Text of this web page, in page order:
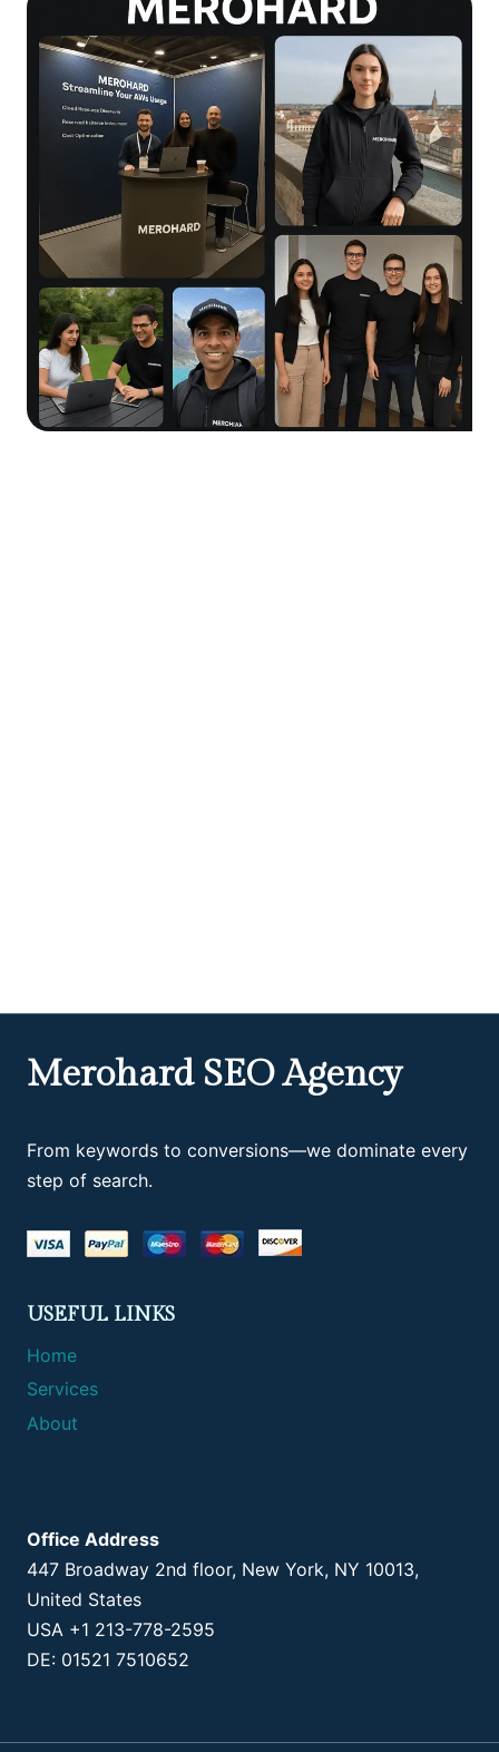
Merohard SEO Agency
From keywords to conversions—we dominate every
step of search.
USEFUL LINKS
Home
Services
About
Office Address
447 Broadway 2nd floor, New York, NY 10013,
United States
USA +1 213-778-2595
DE: 01521 7510652